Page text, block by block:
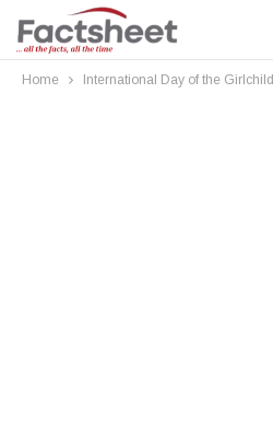
Home International Day of the Girlchild